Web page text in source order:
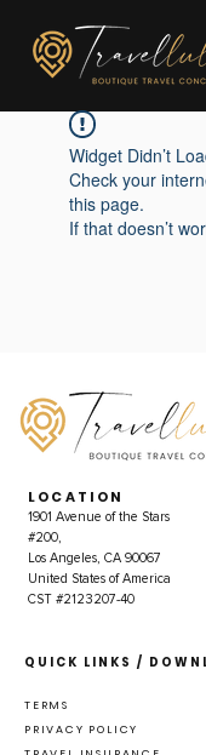
Widget Didn’t
Check your
this page.
If that doesn’t
LOCATION
1901 Avenue of the Stars
#200,
Los Angeles, CA 90067
United States of America
CST #2123207-40
QUICK LINKS /
TERMS
PRIVACY POLICY